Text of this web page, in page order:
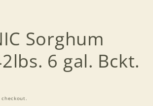
Sorghum
6 gal. Bckt.